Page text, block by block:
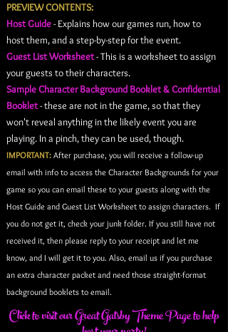
PREVIEW CONTENTS:
Host Guide- Explains how our games run, how to
host them, and a step-by-step for the event.
Guest List Worksheet- This is a worksheet to assign
your guests to their characters.
Sample Character Background Booklet & Confidential
Booklet- these are not in the game, so that they
won't reveal anything in the likely event you are
playing. In a pinch, they can be used, though.
IMPORTANT: After purchase, you will receive a follow-up
email with info to access the Character Backgrounds for your
game so you can email these to your guests along with the
Host Guide and Guest List Worksheet to assign characters. If
you do not get it, check your junk folder. If you still have not
received it, then please reply to your receipt and let me
know, and I will get it to you. Also, email us if you purchase
an extra character packet and need those straight-format
background booklets to email.
Click to visit our Great Gatsby Theme Page to help